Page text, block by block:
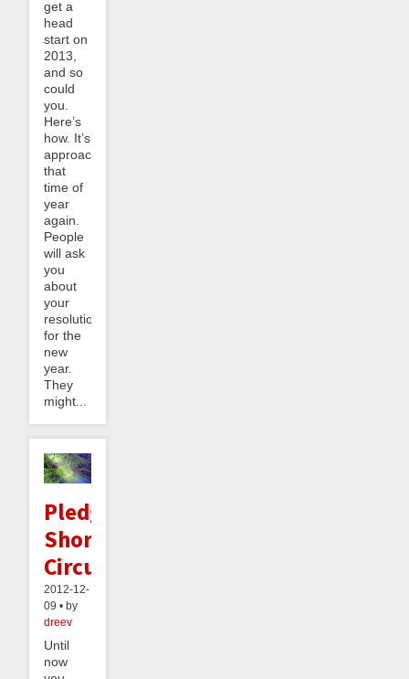
get a
head
start on
2013,
and so
could
you.
Here’s
how. It’s
approaching
that
time of
year
again.
People
will ask
you
about
your
resolutions
for the
new
year.
They
might...
Pledge
Short-
Circuiting
2012-12-
09 • by
dreev
Until
now